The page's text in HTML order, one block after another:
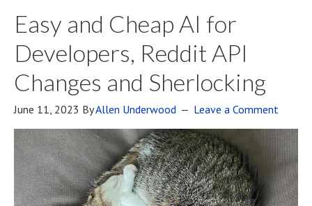
Easy and Cheap AI for
Developers, Reddit API
Changes and Sherlocking
June 11, 2023 ByAllen Underwood Leave a Comment